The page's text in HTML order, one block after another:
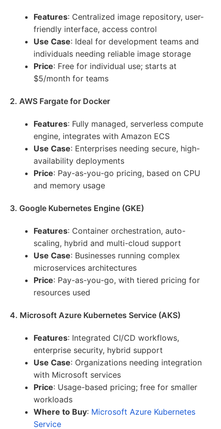
Features: Centralized image repository, user-
friendly interface, access control
Use Case: Ideal for development teams and
individuals needing reliable image storage
Price: Free for individual use; starts at
$5/month for teams
2. AWS Fargate for Docker
Features: Fully managed, serverless compute
engine, integrates with Amazon ECS
Use Case: Enterprises needing secure, high-
availability deployments
Price: Pay-as-you-go pricing, based on CPU
and memory usage
3. Google Kubernetes Engine (GKE)
Features: Container orchestration, auto-
scaling, hybrid and multi-cloud support
Use Case: Businesses running complex
microservices architectures
Price: Pay-as-you-go, with tiered pricing for
resources used
4. Microsoft Azure Kubernetes Service (AKS)
Features: Integrated CI/CD workflows,
enterprise security, hybrid support
Use Case: Organizations needing integration
with Microsoft services
Price: Usage-based pricing; free for smaller
workloads
Where to Buy: Microsoft Azure Kubernetes
Service